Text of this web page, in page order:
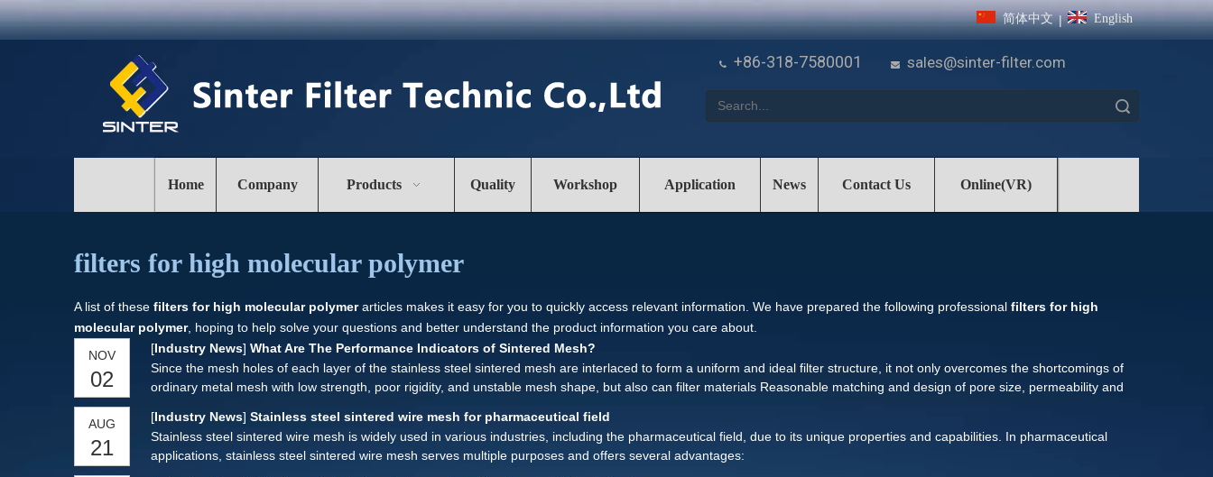
简体中文 | English
 +86-318-7580001  sales@sinter-filter.com
Home Company Products Quality Workshop Application News Contact Us Online(VR)
filters for high molecular polymer
A list of these filters for high molecular polymerarticles makes it easy for you to quickly access relevant information. We have prepared the following professional filters for high
molecular polymer, hoping to help solve your questions and better understand the product information you care about.
NOV
02
[Industry News] What Are The Performance Indicators of Sintered Mesh?
Since the mesh holes of each layer of the stainless steel sintered mesh are interlaced to form a uniform and ideal filter structure, it not only overcomes the shortcomings of
ordinary metal mesh with low strength, poor rigidity, and unstable mesh shape, but also can filter materials Reasonable matching and design of pore size, permeability and
comprehensive performance is significantly better than that of sintered metal Powder, ceramic, fiber, filter cloth, filter paper and other types of filter materials.
AUG
21
[Industry News] Stainless steel sintered wire mesh for pharmaceutical field
Stainless steel sintered wire mesh is widely used in various industries, including the pharmaceutical field, due to its unique properties and capabilities. In pharmaceutical
applications, stainless steel sintered wire mesh serves multiple purposes and offers several advantages: